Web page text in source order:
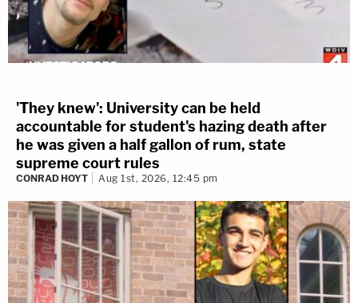
'They knew': University can be held
accountable for student's hazing death after
he was given a half gallon of rum, state
supreme court rules
CONRAD HOYT Aug 1st, 2026, 12:45 pm